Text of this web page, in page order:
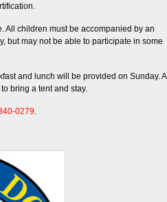
All children must be accompanied by an
but may not be able to participate in some
and lunch will be provided on Sunday. A
bring a tent and stay.
0279.